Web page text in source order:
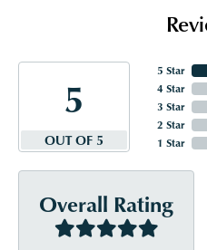
5
OUT OF 5
5 Star
4 Star
3 Star
2 Star
1 Star
Overall Rating